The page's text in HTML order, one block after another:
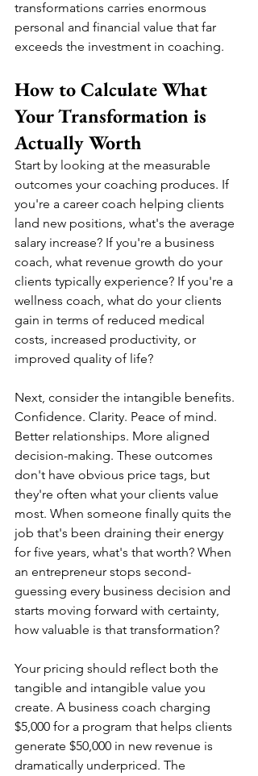
transformations carries enormous
personal and financial value that far
exceeds the investment in coaching.
How to Calculate What
Your Transformation is
Actually Worth
Start by looking at the measurable
outcomes your coaching produces. If
you're a career coach helping clients
land new positions, what's the average
salary increase? If you're a business
coach, what revenue growth do your
clients typically experience? If you're a
wellness coach, what do your clients
gain in terms of reduced medical
costs, increased productivity, or
improved quality of life?
Next, consider the intangible benefits.
Confidence. Clarity. Peace of mind.
Better relationships. More aligned
decision-making. These outcomes
don't have obvious price tags, but
they're often what your clients value
most. When someone finally quits the
job that's been draining their energy
for five years, what's that worth? When
an entrepreneur stops second-
guessing every business decision and
starts moving forward with certainty,
how valuable is that transformation?
Your pricing should reflect both the
tangible and intangible value you
create. A business coach charging
$5,000 for a program that helps clients
generate $50,000 in new revenue is
dramatically underpriced. The